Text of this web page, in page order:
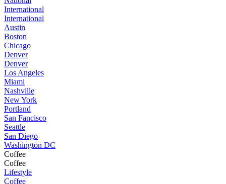
International
International
Austin
Boston
Chicago
Denver
Denver
Los Angeles
Miami
Nashville
New York
Portland
San Fancisco
Seattle
San Diego
Washington DC
Coffee
Coffee
Lifestyle
Coffee